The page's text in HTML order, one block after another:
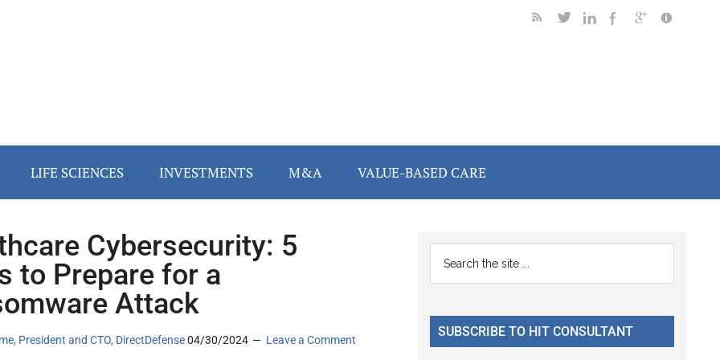
LIFE SCIENCES INVESTMENTS M&A VALUE-BASED CARE
Cybersecurity: 5
to Prepare for a
Attack
President and CTO, DirectDefense04/30/2024 Leave a Comment
Primary
Sidebar
...
SUBSCRIBE TO HIT CONSULTANT